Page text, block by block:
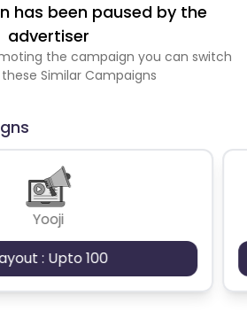
has been paused by the
advertiser
the campaign you can switch
Similar Campaigns
Yooji
: Upto 100